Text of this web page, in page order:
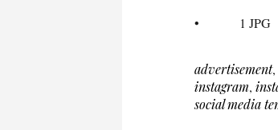
• 1 JPG
advertisement,
instagram,
social media